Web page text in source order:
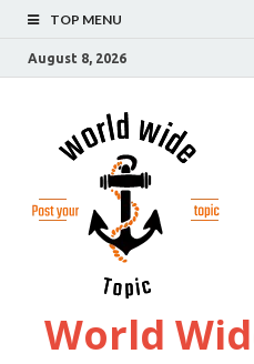
TOP MENU
August 8, 2026
World